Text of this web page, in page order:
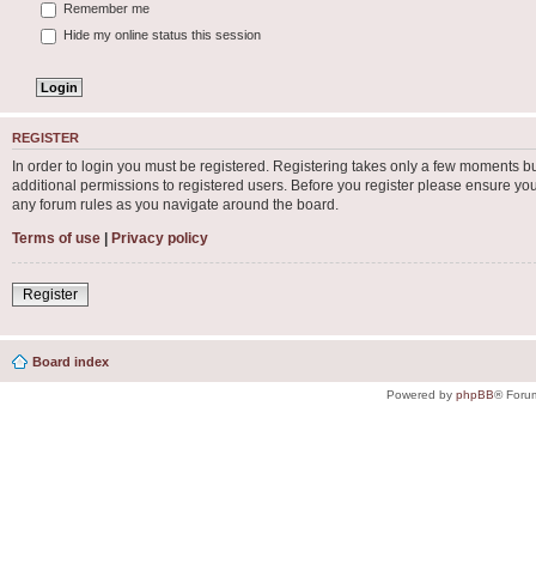
Remember me
Hide my online status this session
REGISTER
In order to login you must be registered. Registering takes only a few moments
additional permissions to registered users. Before you register please ensure
any forum rules as you navigate around the board.
Terms of use | Privacy policy
Register
Board index
Powered by phpBB®